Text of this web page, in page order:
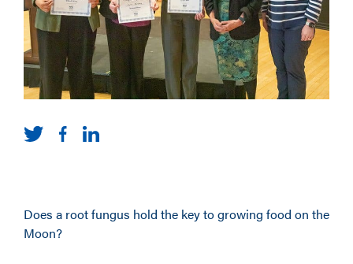
Does a root fungus hold the key to growing food on the
Moon?